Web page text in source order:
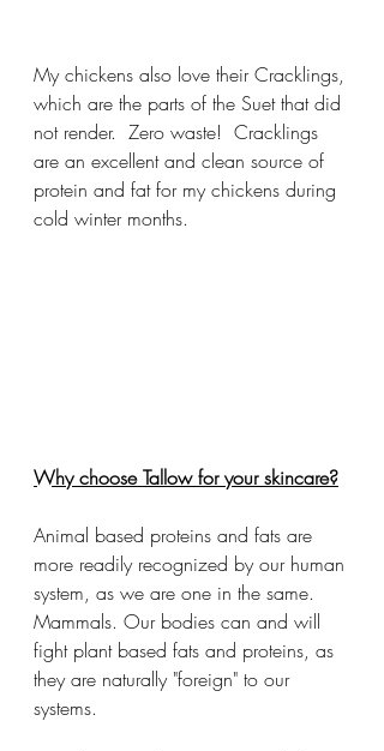
My chickens also love their Cracklings,
which are the parts of the Suet that did
not render.  Zero waste!  Cracklings
are an excellent and clean source of
protein and fat for my chickens during
cold winter months.
Why choose Tallow for your skincare?
Animal based proteins and fats are
more readily recognized by our human
system, as we are one in the same.
Mammals. Our bodies can and will
fight plant based fats and proteins, as
they are naturally "foreign" to our
systems.